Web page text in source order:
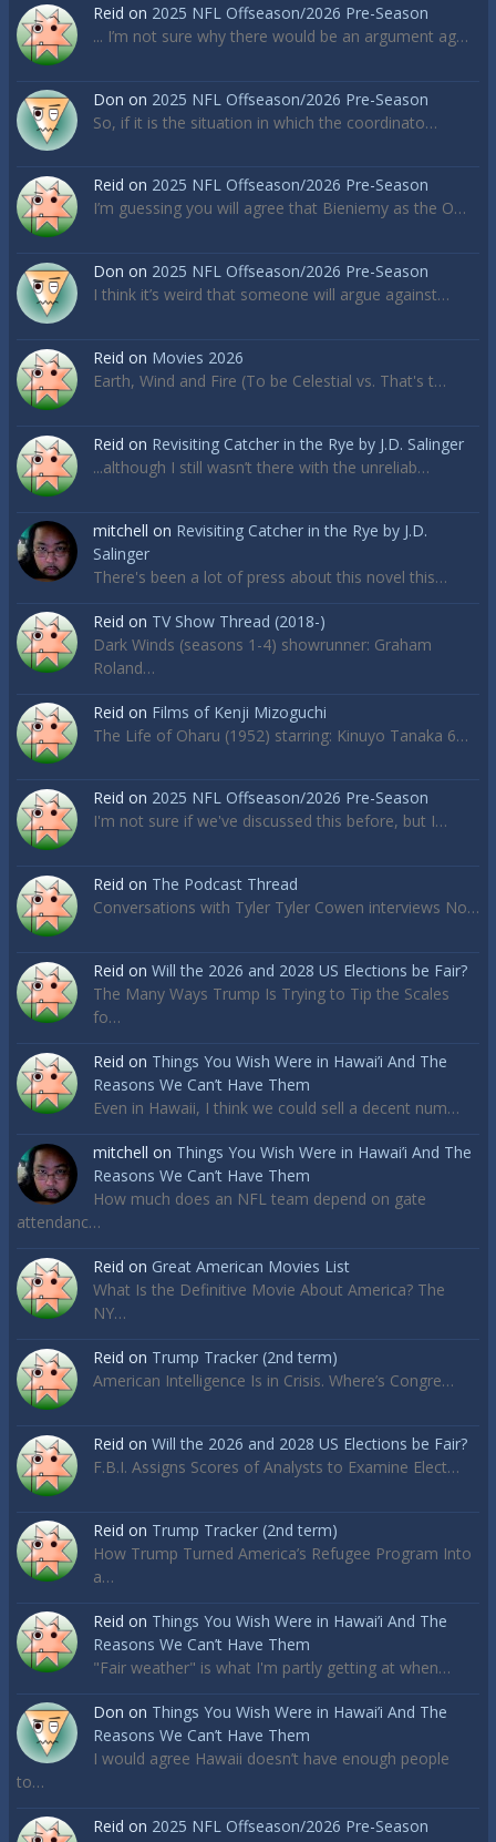
Reid on 2025 NFL Offseason/2026 Pre-Season
... I’m not sure why there would be an argument ag…
Don on 2025 NFL Offseason/2026 Pre-Season
So, if it is the situation in which the coordinato…
Reid on 2025 NFL Offseason/2026 Pre-Season
I’m guessing you will agree that Bieniemy as the O…
Don on 2025 NFL Offseason/2026 Pre-Season
I think it’s weird that someone will argue against…
Reid on Movies 2026
Earth, Wind and Fire (To be Celestial vs. That's t…
Reid on Revisiting Catcher in the Rye by J.D. Salinger
...although I still wasn’t there with the unreliab…
mitchell on Revisiting Catcher in the Rye by J.D.
Salinger
There's been a lot of press about this novel this…
Reid on TV Show Thread (2018-)
Dark Winds (seasons 1-4) showrunner: Graham
Roland…
Reid on Films of Kenji Mizoguchi
The Life of Oharu (1952) starring: Kinuyo Tanaka 6…
Reid on 2025 NFL Offseason/2026 Pre-Season
I'm not sure if we've discussed this before, but I…
Reid on The Podcast Thread
Conversations with Tyler Tyler Cowen interviews No…
Reid on Will the 2026 and 2028 US Elections be Fair?
The Many Ways Trump Is Trying to Tip the Scales
fo…
Reid on Things You Wish Were in Hawai’i And The
Reasons We Can’t Have Them
Even in Hawaii, I think we could sell a decent num…
mitchell on Things You Wish Were in Hawai’i And The
Reasons We Can’t Have Them
How much does an NFL team depend on gate
attendanc…
Reid on Great American Movies List
What Is the Definitive Movie About America? The
NY…
Reid on Trump Tracker (2nd term)
American Intelligence Is in Crisis. Where’s Congre…
Reid on Will the 2026 and 2028 US Elections be Fair?
F.B.I. Assigns Scores of Analysts to Examine Elect…
Reid on Trump Tracker (2nd term)
How Trump Turned America’s Refugee Program Into
a…
Reid on Things You Wish Were in Hawai’i And The
Reasons We Can’t Have Them
"Fair weather" is what I'm partly getting at when…
Don on Things You Wish Were in Hawai’i And The
Reasons We Can’t Have Them
I would agree Hawaii doesn’t have enough people
to…
Reid on 2025 NFL Offseason/2026 Pre-Season